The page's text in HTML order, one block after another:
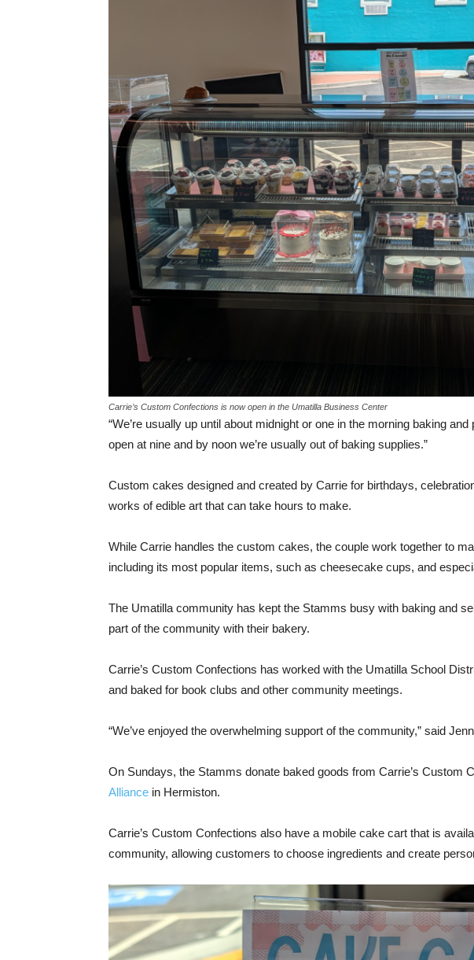
Carrie’s Custom Confections is now open in the Umatilla Business Center
“We’re usually up until about midnight or one in the morning baking and
open at nine and by noon we’re usually out of baking supplies.”
Custom cakes designed and created by Carrie for birthdays,
works of edible art that can take hours to make.
While Carrie handles the custom cakes, the couple work together to
including its most popular items, such as cheesecake cups, and
The Umatilla community has kept the Stamms busy with baking and
part of the community with their bakery.
Carrie’s Custom Confections has worked with the Umatilla School
and baked for book clubs and other community meetings.
“We’ve enjoyed the overwhelming support of the community,” said
On Sundays, the Stamms donate baked goods from Carrie’s Custom
Alliance in Hermiston.
Carrie’s Custom Confections also have a mobile cake cart that is
community, allowing customers to choose ingredients and create